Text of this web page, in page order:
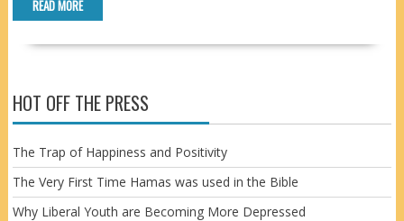
READ MORE
HOT OFF THE PRESS
The Trap of Happiness and Positivity
The Very First Time Hamas was used in the Bible
Why Liberal Youth are Becoming More Depressed